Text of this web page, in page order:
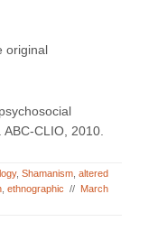
original
CLIO, 2010.
, Shamanism, altered
, ethnographic // March